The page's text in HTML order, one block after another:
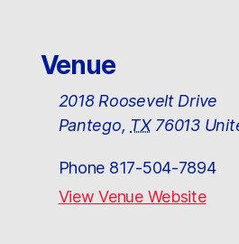
Venue
2018 Roosevelt Drive
Pantego, TX 76013
Phone 817-504-7894
View Venue Website